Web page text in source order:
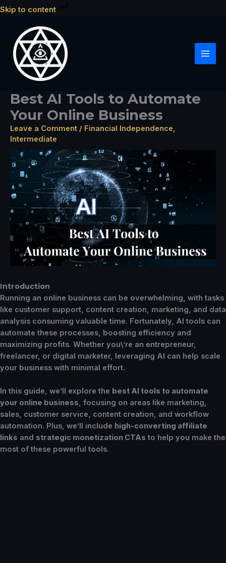
Skip to content
Skip
content
Best AI Tools to Automate
Your Online Business
Leave a Comment / Financial Independence,
Intermediate
Introduction
Running an online business can be overwhelming, with tasks
like customer support, content creation, marketing, and data
analysis consuming valuable time. Fortunately, AI tools can
automate these processes, boosting efficiency and
maximizing profits. Whether you\’re an entrepreneur,
freelancer, or digital marketer, leveraging AI can help scale
your business with minimal effort.
In this guide, we’ll explore the best AI tools to automate
your online business, focusing on areas like marketing,
sales, customer service, content creation, and workflow
automation. Plus, we’ll include high-converting affiliate
links and strategic monetization CTAs to help you make the
most of these powerful tools.